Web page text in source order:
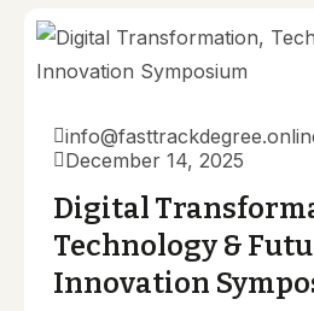
December 14, 2025
Digital
Technology &
Innovation